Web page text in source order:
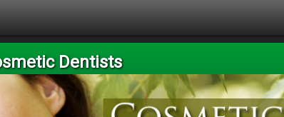
Dentists